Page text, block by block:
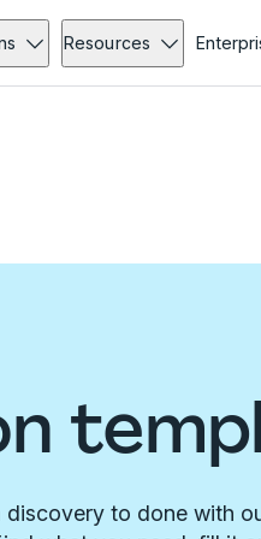
Resources
discovery to done with